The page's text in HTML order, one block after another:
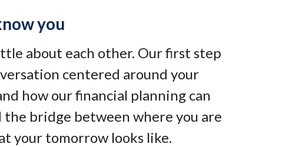
you
about each other. Our first step
centered around your
how our financial planning can
the bridge between where you are
your tomorrow looks like.